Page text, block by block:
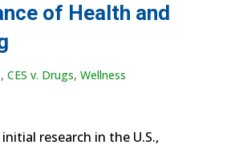
of Health and
, CES v. Drugs, Wellness
research in the U.S.,